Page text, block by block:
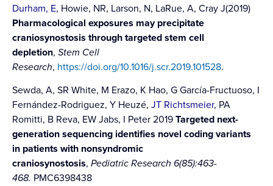
Durham, E, Howie, NR, Larson, N, LaRue, A, Cray J(2019)
Pharmacological exposures may precipitate
craniosynostosis through targeted stem cell
depletion, Stem Cell
Research, https://doi.org/10.1016/j.scr.2019.101528.
Sewda, A, SR White, M Erazo, K Hao, G García-Fructuoso, I
Fernández-Rodriguez, Y Heuzé, JT Richtsmeier, PA
Romitti, B Reva, EW Jabs, I Peter 2019Targeted next-
generation sequencing identifies novel coding variants
in patients with nonsyndromic
craniosynostosis, Pediatric Research 6(85):463-
468. PMC6398438